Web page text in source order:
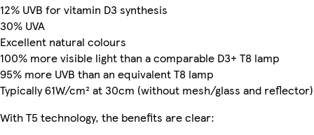
12% UVB for vitamin D3 synthesis
30% UVA
Excellent natural colours
100% more visible light than a comparable D3+ T8 lamp
95% more UVB than an equivalent T8 lamp
Typically 61W/cm² at 30cm (without mesh/glass and reflector)
With T5 technology, the benefits are clear: